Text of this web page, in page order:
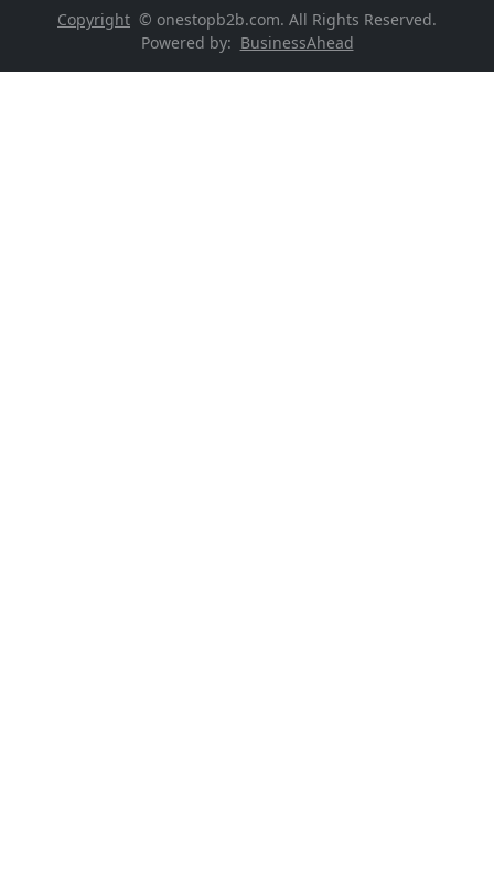
Copyright © onestopb2b.com. All Rights Reserved.
Powered by: BusinessAhead